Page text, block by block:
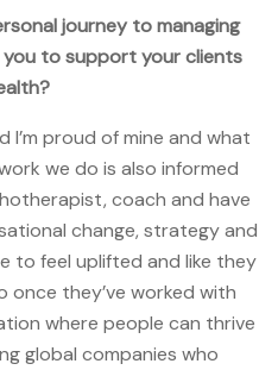
journey to managing
to support your clients
I’m proud of mine and what
we do is also informed
coach and have
change, strategy and
to feel uplifted and like they
they’ve worked with
where people can thrive
global companies who